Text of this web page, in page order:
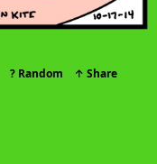
? Random ↑ Share